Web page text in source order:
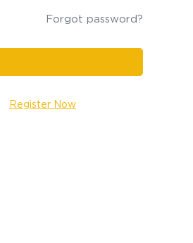
Forgot password?
Register Now